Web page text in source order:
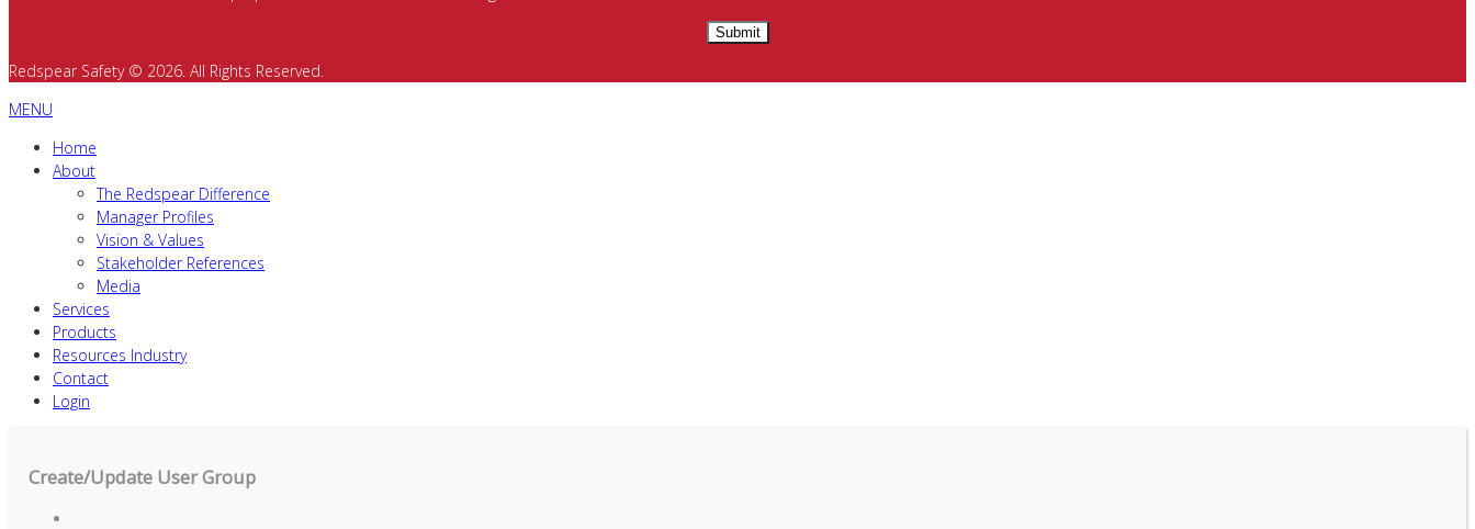
Redspear Safety © 2026. All Rights Reserved.
MENU
Home
About
The Redspear Difference
Manager Profiles
Vision & Values
Stakeholder References
Media
Services
Products
Resources Industry
Contact
Login
Create/Update User Group